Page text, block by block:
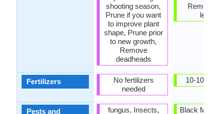
Fertilizers
Pests and
shooting season,
Prune if you want
to improve plant
shape, Prune prior
to new growth,
Remove
deadheads
No fertilizers
needed
fungus, Insects,
Remove
10-10-10,
Black Mold,